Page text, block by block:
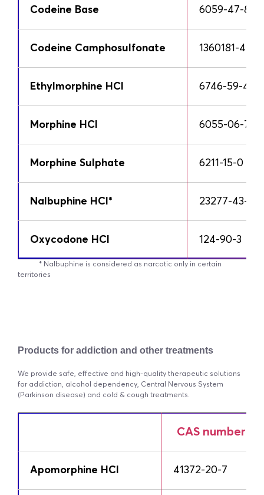
Codeine Base 6059-47-8
Codeine Camphosulfonate 1360181-44-7
Ethylmorphine HCl 6746-59-4
Morphine HCl 6055-06-7
Morphine Sulphate 6211-15-0
Nalbuphine HCl* 23277-43-2
Oxycodone HCl 124-90-3
* Nalbuphine is considered as narcotic only in certain
territories
Products for addiction and other treatments
We provide safe, effective and high-quality therapeutic solutions
for addiction, alcohol dependency, Central Nervous System
(Parkinson disease) and cold & cough treatments.
CAS number
Apomorphine HCl 41372-20-7